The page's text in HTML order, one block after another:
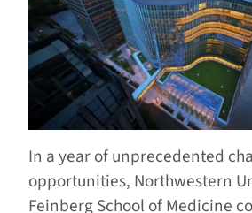
In a year of unprecedented
opportunities, Northwestern
Feinberg School of Medicine